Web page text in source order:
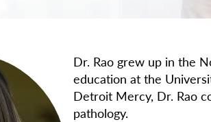
Dr. Rao grew up in the
education at the
Detroit Mercy, Dr. Rao
pathology.